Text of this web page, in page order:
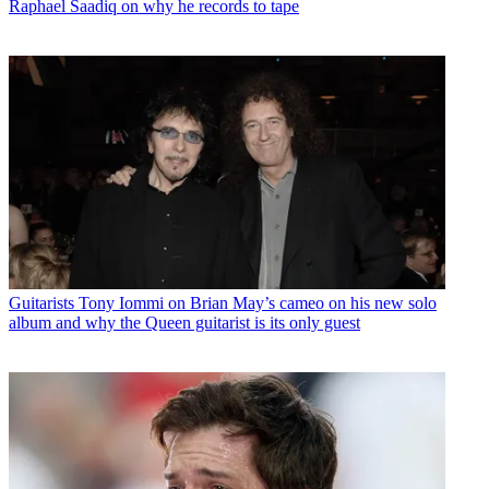
Raphael Saadiq on why he records to tape
Guitarists Tony Iommi on Brian May’s cameo on his new solo
album and why the Queen guitarist is its only guest